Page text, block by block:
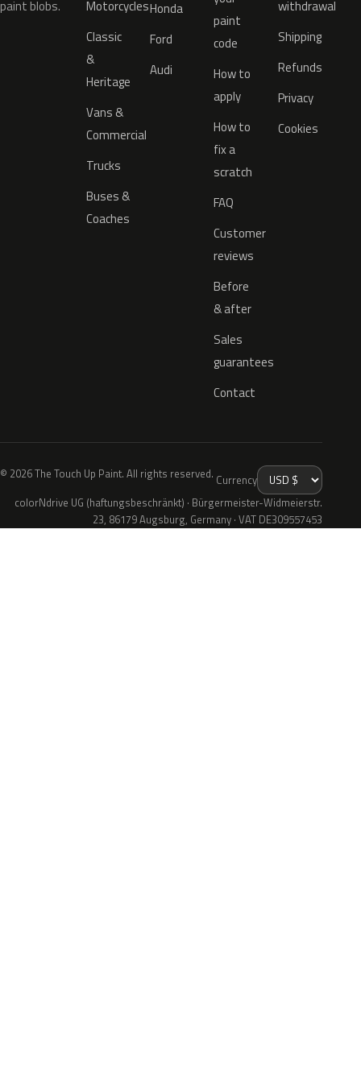
paint blobs.
Motorcycles
Classic
&
Heritage
Vans &
Commercial
Trucks
Buses &
Coaches
Honda
Ford
Audi
paint
code
How to
apply
How to
fix a
scratch
FAQ
Customer
reviews
Before
& after
Sales
guarantees
Contact
withdrawal
Shipping
Refunds
Privacy
Cookies
© 2026 The Touch Up Paint. All rights reserved. Currency
colorNdrive UG (haftungsbeschränkt) · Bürgermeister-Widmeierstr.
23, 86179 Augsburg, Germany · VAT DE309557453